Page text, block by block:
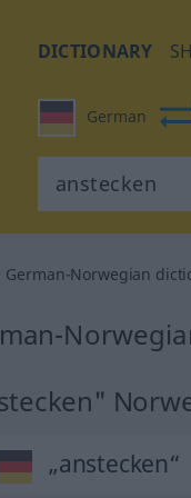
DICTIONARY
German
German-Norwegian
„anstecken“